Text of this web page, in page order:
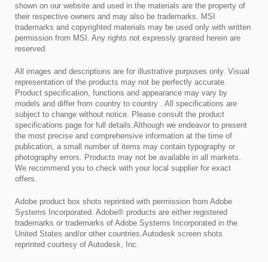
shown on our website and used in the materials are the property of
their respective owners and may also be trademarks. MSI
trademarks and copyrighted materials may be used only with written
permission from MSI. Any rights not expressly granted herein are
reserved.
All images and descriptions are for illustrative purposes only. Visual
representation of the products may not be perfectly accurate.
Product specification, functions and appearance may vary by
models and differ from country to country . All specifications are
subject to change without notice. Please consult the product
specifications page for full details.Although we endeavor to present
the most precise and comprehensive information at the time of
publication, a small number of items may contain typography or
photography errors. Products may not be available in all markets.
We recommend you to check with your local supplier for exact
offers.
Adobe product box shots reprinted with permission from Adobe
Systems Incorporated. Adobe® products are either registered
trademarks or trademarks of Adobe Systems Incorporated in the
United States and/or other countries.Autodesk screen shots
reprinted courtesy of Autodesk, Inc.